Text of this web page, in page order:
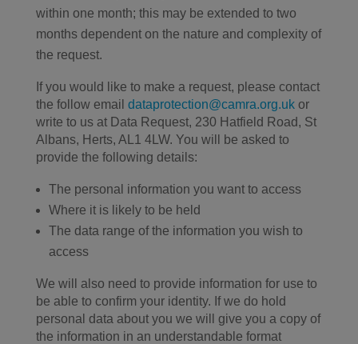
within one month; this may be extended to two
months dependent on the nature and complexity of
the request.
If you would like to make a request, please contact
the follow email dataprotection@camra.org.uk or
write to us at Data Request, 230 Hatfield Road, St
Albans, Herts, AL1 4LW. You will be asked to
provide the following details:
The personal information you want to access
Where it is likely to be held
The data range of the information you wish to
access
We will also need to provide information for use to
be able to confirm your identity. If we do hold
personal data about you we will give you a copy of
the information in an understandable format